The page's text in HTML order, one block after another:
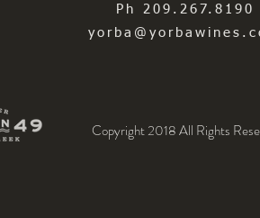
Ph 209.267.8190
Copyright 2018 All Rights